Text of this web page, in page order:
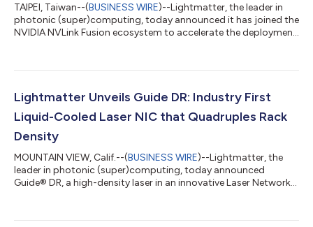
TAIPEI, Taiwan--(BUSINESS WIRE)--Lightmatter, the leader in
photonic (super)computing, today announced it has joined the
NVIDIA NVLink Fusion ecosystem to accelerate the deployment
Packaged Optics (CPO) and Near-Packaged Optics (NPO)
technologies. By adapting Lightmatter’s bi-directional optical
link architecture fo...
Lightmatter Unveils Guide DR: Industry First
Liquid-Cooled Laser NIC that Quadruples Rack
Density
MOUNTAIN VIEW, Calif.--(BUSINESS WIRE)--Lightmatter, the
leader in photonic (super)computing, today announced
Guide® DR, a high-density laser in an innovative Laser Network
array that enables approximately four times the rack density of